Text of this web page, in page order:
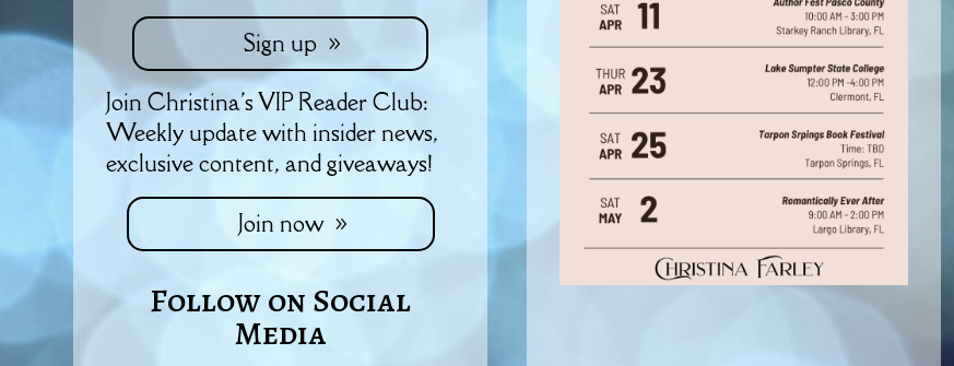
Sign up
Join Christina's VIP Reader Club:
Weekly update with insider news,
exclusive content, and giveaways!
Join now
Follow on Social
Media